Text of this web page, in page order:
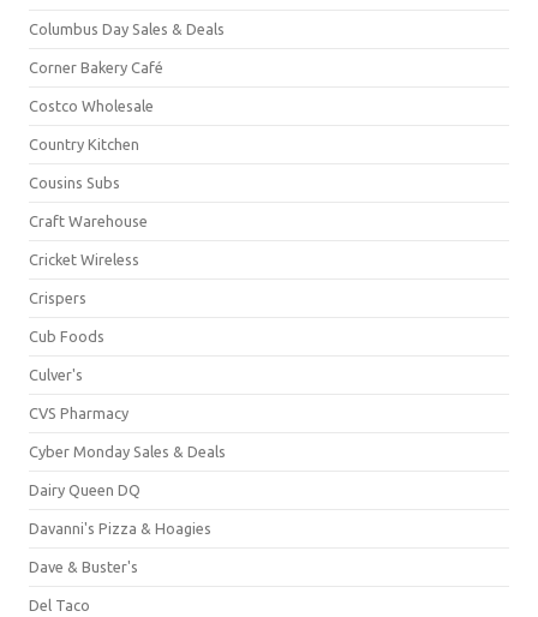
Columbus Day Sales & Deals
Corner Bakery Café
Costco Wholesale
Country Kitchen
Cousins Subs
Craft Warehouse
Cricket Wireless
Crispers
Cub Foods
Culver's
CVS Pharmacy
Cyber Monday Sales & Deals
Dairy Queen DQ
Davanni's Pizza & Hoagies
Dave & Buster's
Del Taco